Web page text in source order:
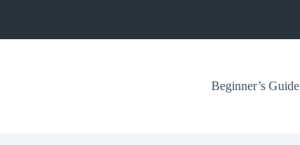
Beginner’s Guide